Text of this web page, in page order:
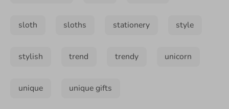
sloth sloths stationery style
stylish trend trendy unicorn
unique unique gifts